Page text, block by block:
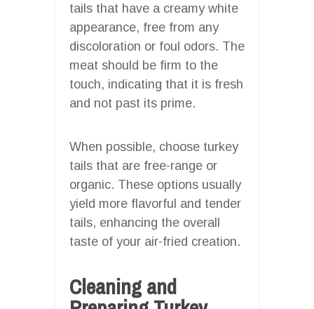
tails that have a creamy white
appearance, free from any
discoloration or foul odors. The
meat should be firm to the
touch, indicating that it is fresh
and not past its prime.
When possible, choose turkey
tails that are free-range or
organic. These options usually
yield more flavorful and tender
tails, enhancing the overall
taste of your air-fried creation.
Cleaning and